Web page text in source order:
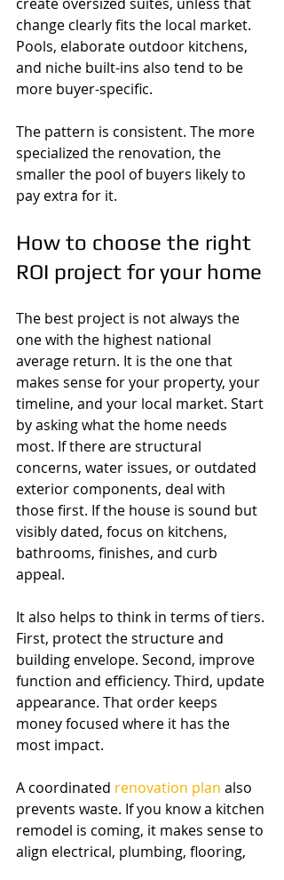
change clearly fits the local market.
Pools, elaborate outdoor kitchens,
and niche built-ins also tend to be
more buyer-specific.
The pattern is consistent. The more
specialized the renovation, the
smaller the pool of buyers likely to
pay extra for it.
How to choose the right
ROI project for your home
The best project is not always the
one with the highest national
average return. It is the one that
makes sense for your property, your
timeline, and your local market. Start
by asking what the home needs
most. If there are structural
concerns, water issues, or outdated
exterior components, deal with
those first. If the house is sound but
visibly dated, focus on kitchens,
bathrooms, finishes, and curb
appeal.
It also helps to think in terms of tiers.
First, protect the structure and
building envelope. Second, improve
function and efficiency. Third, update
appearance. That order keeps
money focused where it has the
most impact.
A coordinated renovation plan also
prevents waste. If you know a kitchen
remodel is coming, it makes sense to
align electrical, plumbing, flooring,